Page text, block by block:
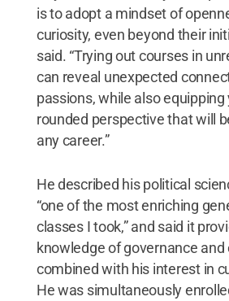
is to adopt a mindset of
curiosity, even beyond their
said. “Trying out courses in
can reveal unexpected
passions, while also
rounded perspective that will
any career.”
He described his political
“one of the most enriching
classes I took,” and said it
knowledge of governance
combined with his interest in
He was simultaneously